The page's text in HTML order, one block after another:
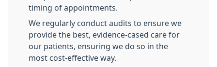
timing of appointments.
We regularly conduct audits to ensure we
provide the best, evidence-cased care for
our patients, ensuring we do so in the
most cost-effective way.